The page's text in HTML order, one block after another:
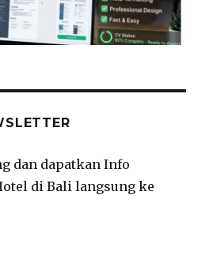
dan dapatkan Info
di Bali langsung ke